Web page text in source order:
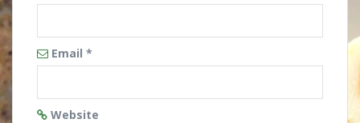
Email *
Website